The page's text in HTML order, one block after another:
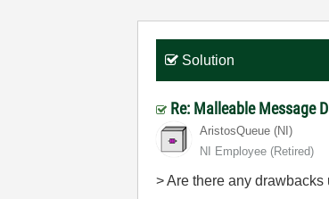
Solution
Re: Malleable Message
AristosQueue (NI)
NI Employee (retired)
> Are there any